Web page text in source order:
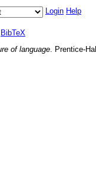
Login Help
BibTeX
of language. Prentice-Hall